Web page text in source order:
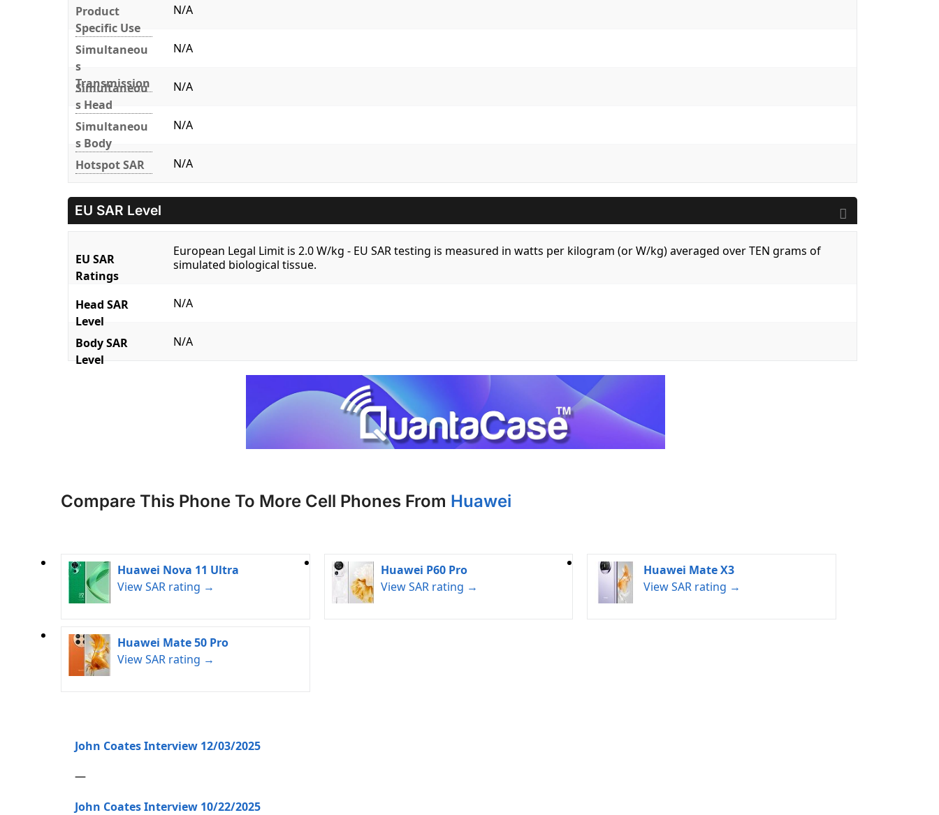
Product
Specific Use
N/A
Simultaneou
s
Transmission
N/A
Simultaneou
s Head
N/A
Simultaneou
s Body
N/A
Hotspot SAR N/A
EU SAR Level
EU SAR
Ratings
European Legal Limit is 2.0 W/kg - EU SAR testing is measured in watts per kilogram (or W/kg) averaged over TEN grams of
simulated biological tissue.
Head SAR
Level
N/A
Body SAR
Level
N/A
Compare This Phone To More Cell Phones From Huawei
Huawei Nova 11 Ultra
View SAR rating →
Huawei P60 Pro
View SAR rating →
Huawei Mate X3
View SAR rating →
Huawei Mate 50 Pro
View SAR rating →
John Coates Interview 12/03/2025
—
John Coates Interview 10/22/2025